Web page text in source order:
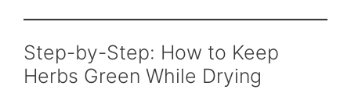
Step-by-Step: How to Keep
Herbs Green While Drying